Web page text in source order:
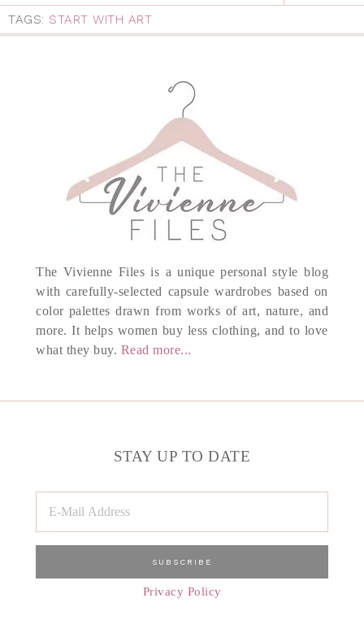
TAGS: START WITH ART
The Vivienne Files is a unique personal style blog
with carefully-selected capsule wardrobes based on
color palettes drawn from works of art, nature, and
more. It helps women buy less clothing, and to love
what they buy. Read more...
STAY UP TO DATE
Privacy Policy